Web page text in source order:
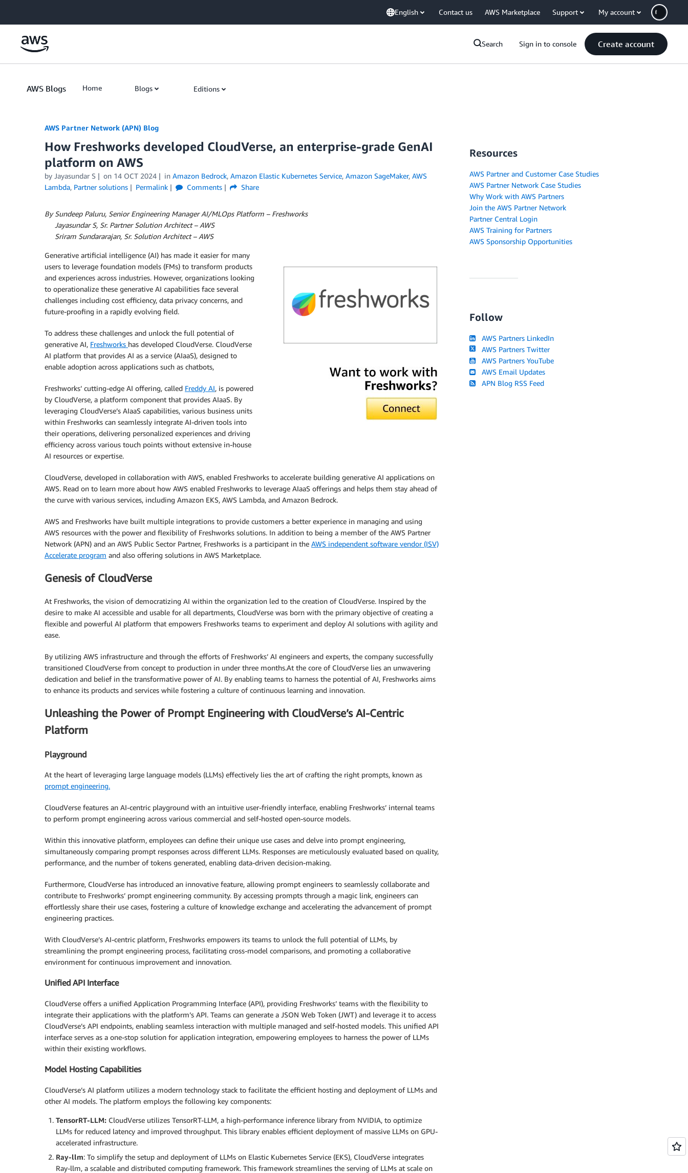
English Contact us AWS Marketplace Support My account
Search Sign in to console Create account
AWS Blogs Home Blogs Editions
AWS Partner Network (APN) Blog
How Freshworks developed CloudVerse, an enterprise-grade GenAI
platform on AWS
by Jayasundar S on 14 OCT 2024 in Amazon Bedrock, Amazon Elastic Kubernetes Service, Amazon SageMaker, AWS
Lambda, Partner solutions Permalink Comments Share
By Sundeep Paluru, Senior Engineering Manager AI/MLOps Platform – Freshworks
Jayasundar S, Sr. Partner Solution Architect – AWS
Sriram Sundararajan, Sr. Solution Architect – AWS
Generative artificial intelligence (AI) has made it easier for many
users to leverage foundation models (FMs) to transform products
and experiences across industries. However, organizations looking
to operationalize these generative AI capabilities face several
challenges including cost efficiency, data privacy concerns, and
future-proofing in a rapidly evolving field.
To address these challenges and unlock the full potential of
generative AI, Freshworks has developed CloudVerse. CloudVerse
AI platform that provides AI as a service (AIaaS), designed to
enable adoption across applications such as chatbots,
Freshworks’ cutting-edge AI offering, called Freddy AI, is powered
by CloudVerse, a platform component that provides AIaaS. By
leveraging CloudVerse’s AIaaS capabilities, various business units
within Freshworks can seamlessly integrate AI-driven tools into
their operations, delivering personalized experiences and driving
efficiency across various touch points without extensive in-house
AI resources or expertise.
CloudVerse, developed in collaboration with AWS, enabled Freshworks to accelerate building generative AI applications on
AWS. Read on to learn more about how AWS enabled Freshworks to leverage AIaaS offerings and helps them stay ahead of
the curve with various services, including Amazon EKS, AWS Lambda, and Amazon Bedrock.
AWS and Freshworks have built multiple integrations to provide customers a better experience in managing and using
AWS resources with the power and flexibility of Freshworks solutions. In addition to being a member of the AWS Partner
Network (APN) and an AWS Public Sector Partner, Freshworks is a participant in the AWS independent software vendor (ISV)
Accelerate program and also offering solutions in AWS Marketplace.
Genesis of CloudVerse
At Freshworks, the vision of democratizing AI within the organization led to the creation of CloudVerse. Inspired by the
desire to make AI accessible and usable for all departments, CloudVerse was born with the primary objective of creating a
flexible and powerful AI platform that empowers Freshworks teams to experiment and deploy AI solutions with agility and
ease.
By utilizing AWS infrastructure and through the efforts of Freshworks’ AI engineers and experts, the company successfully
transitioned CloudVerse from concept to production in under three months.At the core of CloudVerse lies an unwavering
dedication and belief in the transformative power of AI. By enabling teams to harness the potential of AI, Freshworks aims
to enhance its products and services while fostering a culture of continuous learning and innovation.
Unleashing the Power of Prompt Engineering with CloudVerse’s AI-Centric
Platform
Playground
At the heart of leveraging large language models (LLMs) effectively lies the art of crafting the right prompts, known as
prompt engineering.
CloudVerse features an AI-centric playground with an intuitive user-friendly interface, enabling Freshworks’ internal teams
to perform prompt engineering across various commercial and self-hosted open-source models.
Within this innovative platform, employees can define their unique use cases and delve into prompt engineering,
simultaneously comparing prompt responses across different LLMs. Responses are meticulously evaluated based on quality,
performance, and the number of tokens generated, enabling data-driven decision-making.
Furthermore, CloudVerse has introduced an innovative feature, allowing prompt engineers to seamlessly collaborate and
contribute to Freshworks’ prompt engineering community. By accessing prompts through a magic link, engineers can
effortlessly share their use cases, fostering a culture of knowledge exchange and accelerating the advancement of prompt
engineering practices.
With CloudVerse’s AI-centric platform, Freshworks empowers its teams to unlock the full potential of LLMs, by
streamlining the prompt engineering process, facilitating cross-model comparisons, and promoting a collaborative
environment for continuous improvement and innovation.
Unified API Interface
CloudVerse offers a unified Application Programming Interface (API), providing Freshworks’ teams with the flexibility to
integrate their applications with the platform’s API. Teams can generate a JSON Web Token (JWT) and leverage it to access
CloudVerse’s API endpoints, enabling seamless interaction with multiple managed and self-hosted models. This unified API
interface serves as a one-stop solution for application integration, empowering employees to harness the power of LLMs
within their existing workflows.
Model Hosting Capabilities
CloudVerse’s AI platform utilizes a modern technology stack to facilitate the efficient hosting and deployment of LLMs and
other AI models. The platform employs the following key components:
TensorRT-LLM: CloudVerse utilizes TensorRT-LLM, a high-performance inference library from NVIDIA, to optimize
LLMs for reduced latency and improved throughput. This library enables efficient deployment of massive LLMs on GPU-
accelerated infrastructure.
Ray-llm: To simplify the setup and deployment of LLMs on Elastic Kubernetes Service (EKS), CloudVerse integrates
Ray-llm, a scalable and distributed computing framework. This framework streamlines the serving of LLMs at scale on
Resources
AWS Partner and Customer Case Studies
AWS Partner Network Case Studies
Why Work with AWS Partners
Join the AWS Partner Network
Partner Central Login
AWS Training for Partners
AWS Sponsorship Opportunities
Follow
AWS Partners LinkedIn
AWS Partners Twitter
AWS Partners YouTube
AWS Email Updates
APN Blog RSS Feed